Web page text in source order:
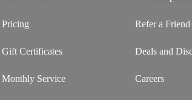
Pricing
Gift Certificates
Monthly Service
Refer a Friend
Deals and
Careers